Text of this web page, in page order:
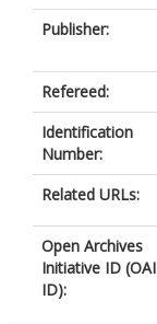
Publisher:
Refereed:
Identification
Number:
Related URLs:
Open Archives
Initiative ID (OAI
ID):